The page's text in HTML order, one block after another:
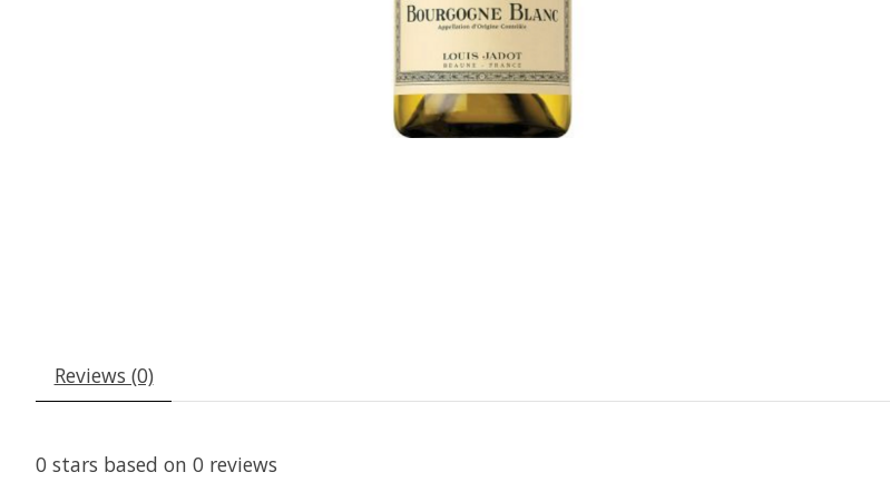
Reviews (0)
0 stars based on 0 reviews